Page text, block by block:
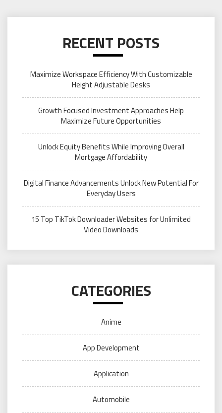
RECENT POSTS
Maximize Workspace Efficiency With Customizable
Height Adjustable Desks
Growth Focused Investment Approaches Help
Maximize Future Opportunities
Unlock Equity Benefits While Improving Overall
Mortgage Affordability
Digital Finance Advancements Unlock New Potential For
Everyday Users
15 Top TikTok Downloader Websites for Unlimited
Video Downloads
CATEGORIES
Anime
App Development
Application
Automobile